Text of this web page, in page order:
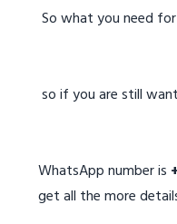
So what you need
so if you are still
WhatsApp number is
get all the more